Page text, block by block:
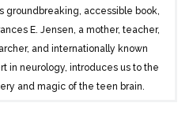
groundbreaking, accessible book,
E. Jensen, a mother, teacher,
and internationally known
in neurology, introduces us to the
and magic of the teen brain.